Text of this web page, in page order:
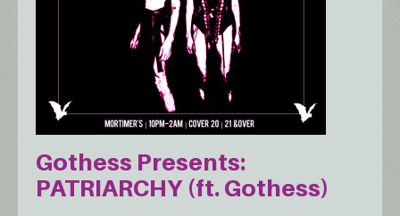
Gothess Presents:
PATRIARCHY (ft. Gothess)